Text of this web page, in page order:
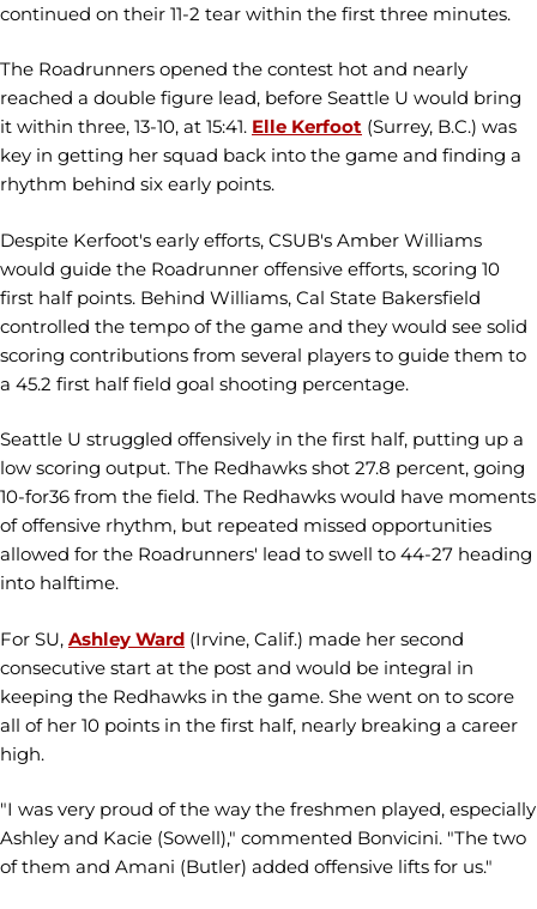
continued on their 11-2 tear within the first three minutes.
The Roadrunners opened the contest hot and nearly
reached a double figure lead, before Seattle U would bring
it within three, 13-10, at 15:41. Elle Kerfoot (Surrey, B.C.) was
key in getting her squad back into the game and finding a
rhythm behind six early points.
Despite Kerfoot's early efforts, CSUB's Amber Williams
would guide the Roadrunner offensive efforts, scoring 10
first half points. Behind Williams, Cal State Bakersfield
controlled the tempo of the game and they would see solid
scoring contributions from several players to guide them to
a 45.2 first half field goal shooting percentage.
Seattle U struggled offensively in the first half, putting up a
low scoring output. The Redhawks shot 27.8 percent, going
10-for36 from the field. The Redhawks would have moments
of offensive rhythm, but repeated missed opportunities
allowed for the Roadrunners' lead to swell to 44-27 heading
into halftime.
For SU, Ashley Ward (Irvine, Calif.) made her second
consecutive start at the post and would be integral in
keeping the Redhawks in the game. She went on to score
all of her 10 points in the first half, nearly breaking a career
high.
"I was very proud of the way the freshmen played, especially
Ashley and Kacie (Sowell)," commented Bonvicini. "The two
of them and Amani (Butler) added offensive lifts for us."